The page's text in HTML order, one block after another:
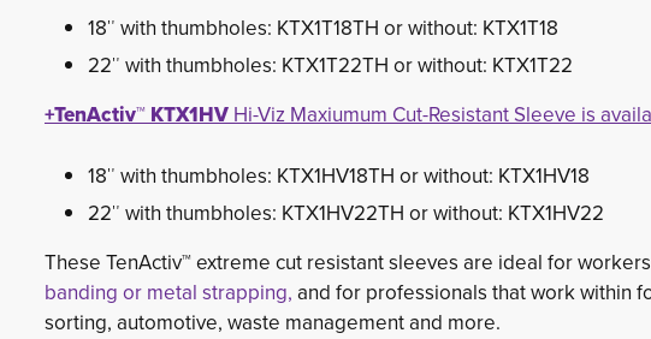
18″ with thumbholes: KTX1T18TH or without: KTX1T18
22″ with thumbholes: KTX1T22TH or without: KTX1T22
+TenActiv™ KTX1HVHi-Viz Maxiumum Cut-Resistant Sleeve is
18″ with thumbholes: KTX1HV18TH or without: KTX1HV18
22″ with thumbholes: KTX1HV22TH or without: KTX1HV22
These TenActiv™ extreme cut resistant sleeves are ideal for
banding or metal strapping, and for professionals that work within
sorting, automotive, waste management and more.